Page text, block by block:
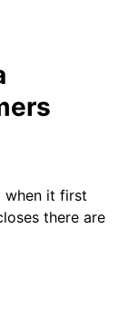
when it first
there are